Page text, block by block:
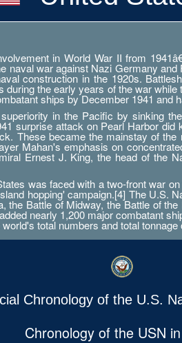
in World War II from
naval war against Nazi Germany
construction in the 1920s.
the early years of the war
ships by December 1941 and
in the Pacific by sinking
surprise attack on Pearl Harbor
These became the mainstay of
Mahan's emphasis on
Ernest J. King, the head of the
was faced with a two-front war
hopping' campaign.[4] The U.S.
the Battle of Midway, the Battle of
nearly 1,200 major combatant
total numbers and total
Chronology of the U.S.
Chronology of the USN